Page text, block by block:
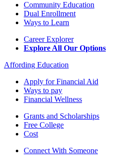
Community Education
Dual Enrollment
Ways to Learn
Career Explorer
Explore All Our Options
Affording Education
Apply for Financial Aid
Ways to pay
Financial Wellness
Grants and Scholarships
Free College
Cost
Connect With Someone